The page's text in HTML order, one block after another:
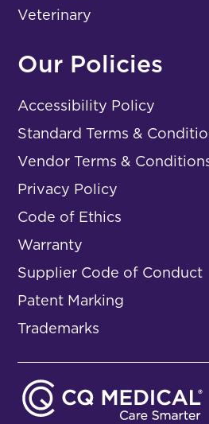
Veterinary
Our Policies
Accessibility Policy
Standard Terms &
Vendor Terms &
Privacy Policy
Code of Ethics
Warranty
Supplier Code of Conduct
Patent Marking
Trademarks